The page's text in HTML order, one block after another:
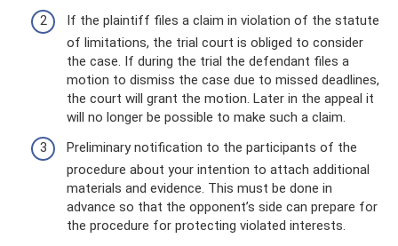
If the plaintiff files a claim in violation of the statute
of limitations, the trial court is obliged to consider
the case. If during the trial the defendant files a
motion to dismiss the case due to missed deadlines,
the court will grant the motion. Later in the appeal it
will no longer be possible to make such a claim.
Preliminary notification to the participants of the
procedure about your intention to attach additional
materials and evidence. This must be done in
advance so that the opponent’s side can prepare for
the procedure for protecting violated interests.